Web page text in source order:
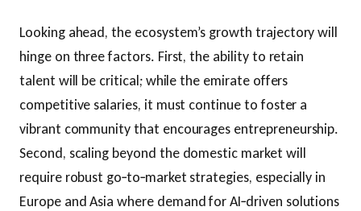
Looking ahead, the ecosystem’s growth trajectory will
hinge on three factors. First, the ability to retain
talent will be critical; while the emirate offers
competitive salaries, it must continue to foster a
vibrant community that encourages entrepreneurship.
Second, scaling beyond the domestic market will
require robust go‑to‑market strategies, especially in
Europe and Asia where demand for AI‑driven solutions